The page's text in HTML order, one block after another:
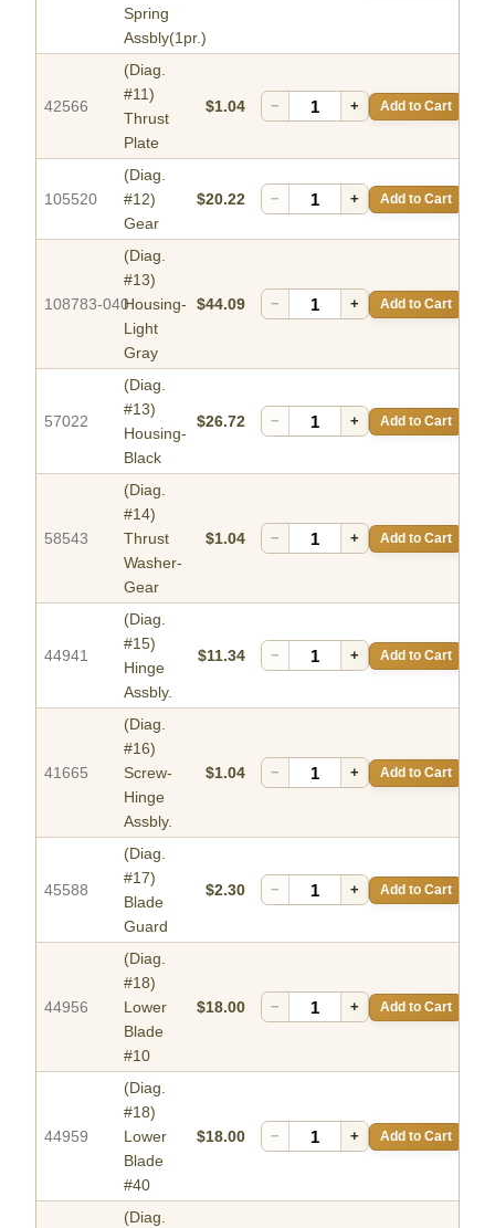
Spring
Assbly(1pr.)
42566
(Diag.
#11)
Thrust
Plate
$1.04 − + Add to Cart
105520
(Diag.
#12)
Gear
$20.22 − + Add to Cart
108783-040
(Diag.
#13)
Housing-
Light
Gray
$44.09 − + Add to Cart
57022
(Diag.
#13)
Housing-
Black
$26.72 − + Add to Cart
58543
(Diag.
#14)
Thrust
Washer-
Gear
$1.04 − + Add to Cart
44941
(Diag.
#15)
Hinge
Assbly.
$11.34 − + Add to Cart
41665
(Diag.
#16)
Screw-
Hinge
Assbly.
$1.04 − + Add to Cart
45588
(Diag.
#17)
Blade
Guard
$2.30 − + Add to Cart
44956
(Diag.
#18)
Lower
Blade
#10
$18.00 − + Add to Cart
44959
(Diag.
#18)
Lower
Blade
#40
$18.00 − + Add to Cart
(Diag.